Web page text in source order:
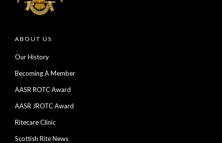
ABOUT US
Our History
Becoming A Member
AASR ROTC Award
AASR JROTC Award
Ritecare Clinic
Scottish Rite News